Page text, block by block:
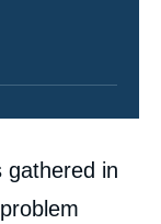
gathered in